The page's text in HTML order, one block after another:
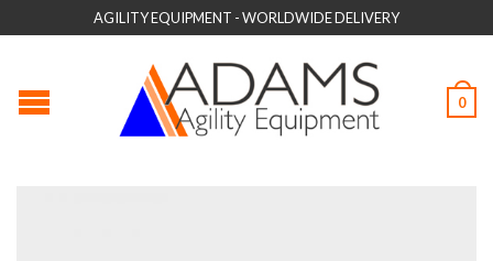
AGILITY EQUIPMENT - WORLDWIDE DELIVERY
0